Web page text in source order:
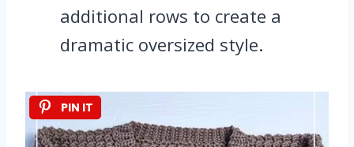
additional rows to create a
dramatic oversized style.
PIN IT